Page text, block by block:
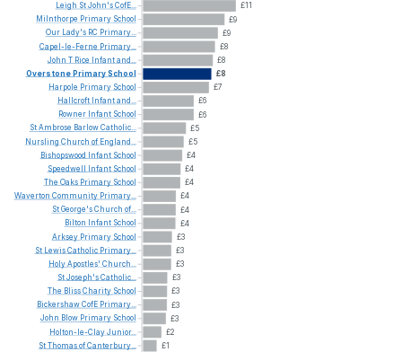
£11
£9
£9
£8
£8
£8
£7
£6
£6
£5
£5
£4
£4
£4
£4
£4
£4
£3
£3
£3
£3
£3
£3
£3
£2
£1
Leigh StJohn'sCofE...
Milnthorpe Primary School
Our Lady's RC Primary...
Capel-le-Ferne Primary...
John T Rice Infantand...
Overstone PrimarySchool
Harpole Primary School
Hallcroft Infantand...
Rowner Infant School
StAmbrose BarlowCatholic...
Nursling Church of England...
Bishopswood
Infant School
Speedwell
Infant School
The Oaks Primary School
Waverton Community Primary...
StGeorge'sChurch of...
Bilton
Infant School
Arksey Primary School
St
LewisCatholic Primary...
HolyApostles' Church...
StJoseph'sCatholic...
The BlissCharity School
BickershawCofE Primary...
John Blow Primary School
Holton-le-ClayJunior...
StThomasofCanterbury...